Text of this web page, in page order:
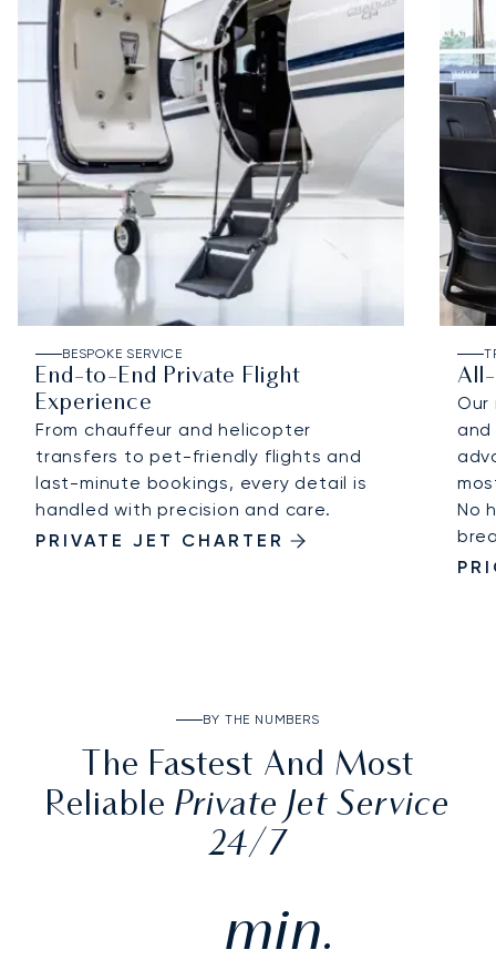
BESPOKE SERVICE
End-to-End Private Flight
Experience
From chauffeur and helicopter
transfers to pet-friendly flights and
last-minute bookings, every detail is
handled with precision and care.
PRIVATE JET CHARTER
No
BY THE NUMBERS
The Fastest And Most
Reliable Private Jet Service
24/7
min.